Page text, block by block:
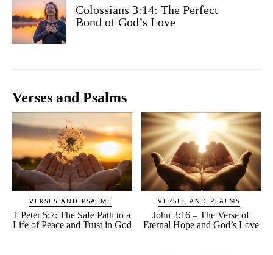
Colossians 3:14: The Perfect
Bond of God’s Love
Verses and Psalms
VERSES AND PSALMS
1 Peter 5:7: The Safe Path to a
Life of Peace and Trust in God
VERSES AND PSALMS
John 3:16 – The Verse of
Eternal Hope and God’s Love